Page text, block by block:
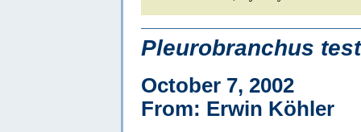
Pleurobranchus
October 7, 2002
From: Erwin Köhler